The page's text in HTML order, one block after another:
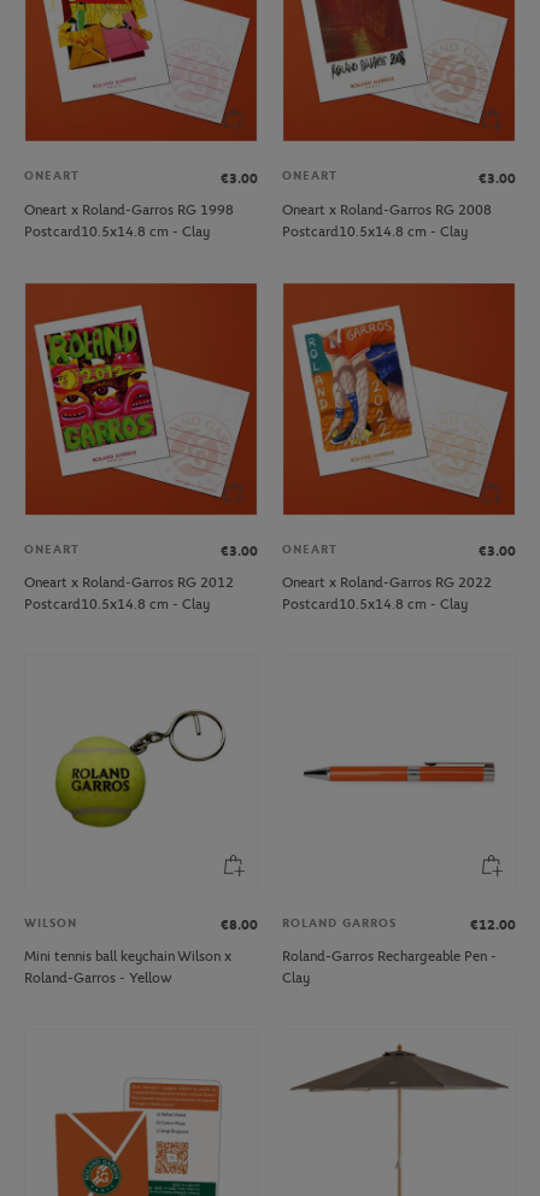
ONEART
€3.00
Oneart x Roland-Garros RG 1998
Postcard10.5x14.8 cm - Clay
ONEART
€3.00
Oneart x Roland-Garros RG 2008
Postcard10.5x14.8 cm - Clay
ONEART
€3.00
Oneart x Roland-Garros RG 2012
Postcard10.5x14.8 cm - Clay
ONEART
€3.00
Oneart x Roland-Garros RG 2022
Postcard10.5x14.8 cm - Clay
WILSON
€8.00
Mini tennis ball keychain Wilson x
Roland-Garros - Yellow
ROLAND GARROS
€12.00
Roland-Garros Rechargeable Pen -
Clay